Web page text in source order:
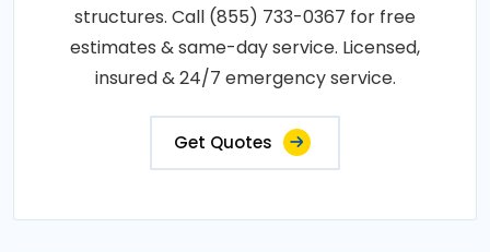
structures. Call (855) 733-0367 for free
estimates & same-day service. Licensed,
insured & 24/7 emergency service.
Get Quotes